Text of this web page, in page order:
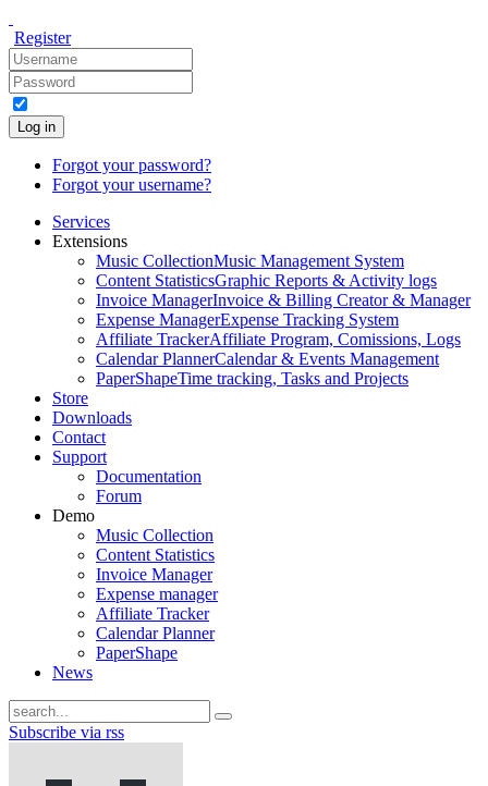
Register
Log in
Forgot your password?
Forgot your username?
Services
Extensions
Music CollectionMusic Management System
Content StatisticsGraphic Reports & Activity logs
Invoice ManagerInvoice & Billing Creator & Manager
Expense ManagerExpense Tracking System
Affiliate TrackerAffiliate Program, Comissions, Logs
Calendar PlannerCalendar & Events Management
PaperShapeTime tracking, Tasks and Projects
Store
Downloads
Contact
Support
Documentation
Forum
Demo
Music Collection
Content Statistics
Invoice Manager
Expense manager
Affiliate Tracker
Calendar Planner
PaperShape
News
Subscribe via rss